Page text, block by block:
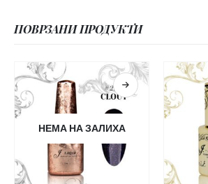
ПОВРЗАНИ ПРОДУКТИ
НЕМА НА ЗАЛИХА